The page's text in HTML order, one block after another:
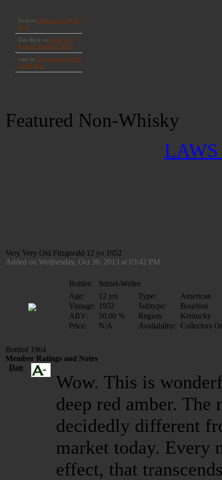
Featured Non-Whisky
LAWS
Very Very Old Fitzgerald 12 yo 1952
Added on Wednesday, Oct 30, 2013 at 03:42 PM
Bottler:
Stitzel-Weller
Age:
12 yrs Type:
American
Vintage: 1952 Subtype:
Bourbon
ABV:
50.00 % Region:
Kentucky
Price:
N/A Availability: Collectors
Bottled 1964
Member Ratings and Notes
Dan
Wow. This is
deep red amber. The
decidedly different
market today. Every
effect, that